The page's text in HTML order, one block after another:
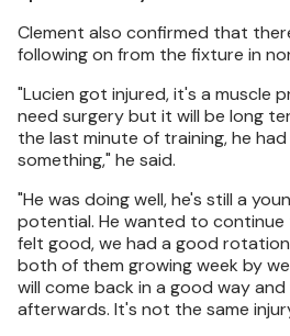
Clement also confirmed that
following on from the fixture in
"Lucien got injured, it's a muscle
need surgery but it will be long
the last minute of training, he
something," he said.
"He was doing well, he's still a
potential. He wanted to
felt good, we had a good
both of them growing week by
will come back in a good way
afterwards. It's not the same